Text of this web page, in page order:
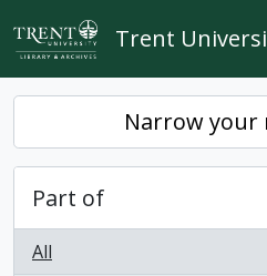
Skip to main content
Trent
Narrow your
Part of
All